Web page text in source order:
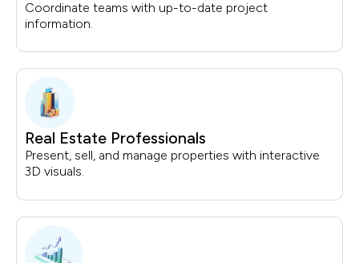
Coordinate teams with up-to-date project
information.
Real Estate Professionals
Present, sell, and manage properties with interactive
3D visuals.